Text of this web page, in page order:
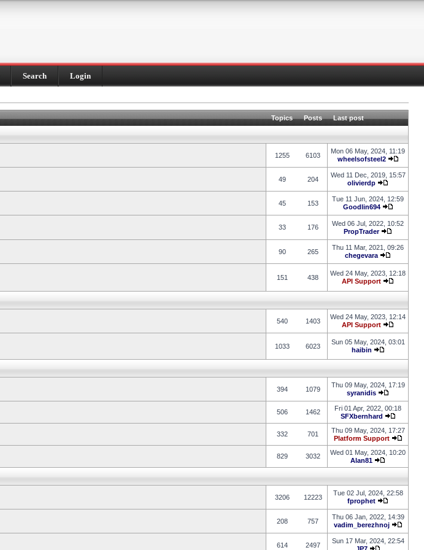
Search Login
Topics Posts Last post
1255 6103
Mon 06 May, 2024, 11:19
wheelsofsteel2
49 204
Wed 11 Dec, 2019, 15:57
olivierdp
45 153
Tue 11 Jun, 2024, 12:59
Goodlin694
33 176
Wed 06 Jul, 2022, 10:52
PropTrader
90 265
Thu 11 Mar, 2021, 09:26
chegevara
151 438
Wed 24 May, 2023, 12:18
API Support
540 1403
Wed 24 May, 2023, 12:14
API Support
1033 6023
Sun 05 May, 2024, 03:01
haibin
394 1079
Thu 09 May, 2024, 17:19
syranidis
506 1462
Fri 01 Apr, 2022, 00:18
SFXbernhard
332 701
Thu 09 May, 2024, 17:27
Platform Support
829 3032
Wed 01 May, 2024, 10:20
Alan81
3206 12223
Tue 02 Jul, 2024, 22:58
fprophet
208 757
Thu 06 Jan, 2022, 14:39
vadim_berezhnoj
614 2497
Sun 17 Mar, 2024, 22:54